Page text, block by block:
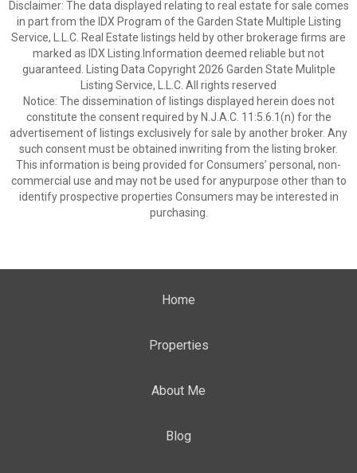
Disclaimer: The data displayed relating to real estate for sale comes
in part from the IDX Program of the Garden State Multiple Listing
Service, L.L.C. Real Estate listings held by other brokerage firms are
marked as IDX Listing.Information deemed reliable but not
guaranteed. Listing Data Copyright 2026 Garden State Mulitple
Listing Service, L.L.C. All rights reserved
Notice: The dissemination of listings displayed herein does not
constitute the consent required by N.J.A.C. 11:5.6.1(n) for the
advertisement of listings exclusively for sale by another broker. Any
such consent must be obtained inwriting from the listing broker.
This information is being provided for Consumers’ personal, non-
commercial use and may not be used for anypurpose other than to
identify prospective properties Consumers may be interested in
purchasing.
Home
Properties
About Me
Blog